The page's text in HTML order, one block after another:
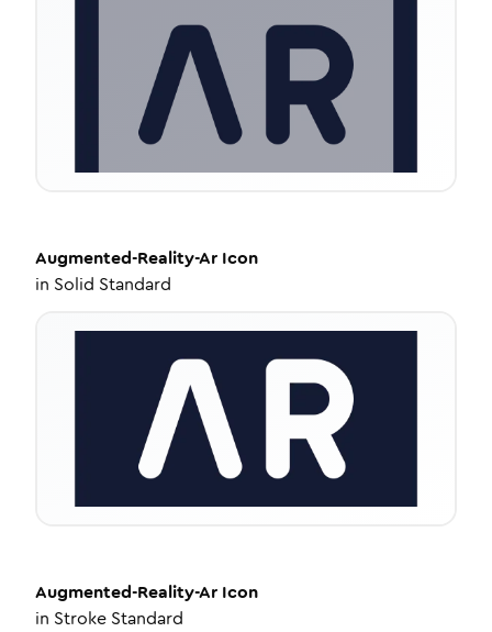
Augmented-Reality-Ar Icon
in Solid Standard
Augmented-Reality-Ar Icon
in Stroke Standard